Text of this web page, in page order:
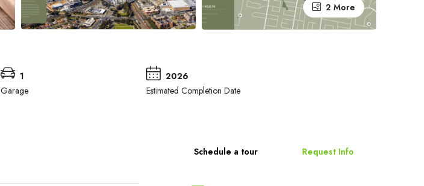
2 More
1
Garage
2026
Estimated Completion Date
Schedule a tour Request Info